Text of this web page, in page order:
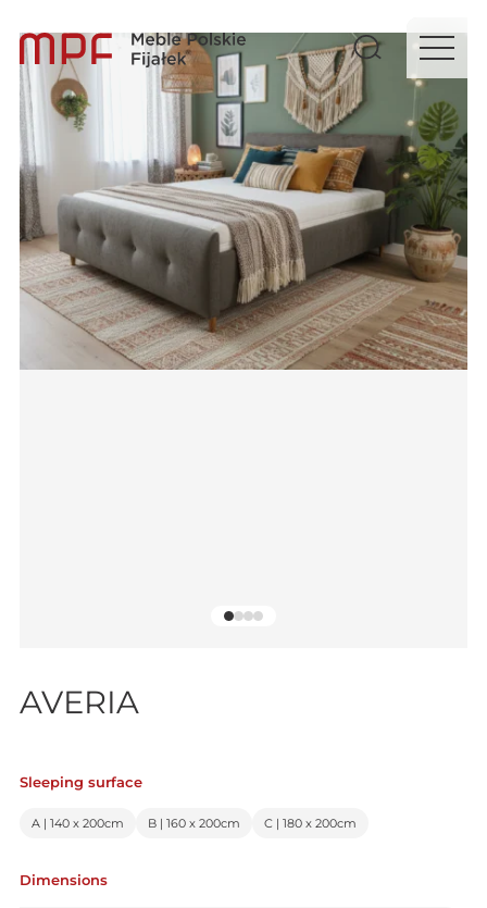
AVERIA
Sleeping surface
A | 140 x 200cm B | 160 x 200cm C | 180 x 200cm
Dimensions